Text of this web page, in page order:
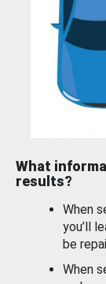
What
results?
When
you’ll
be
When